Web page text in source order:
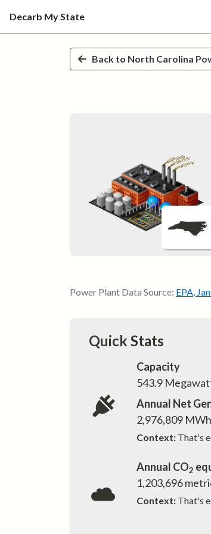
Skip to main content
Decarb My State
Back to North Carolina
Power Plant Data Source: EPA,
Quick Stats
Capacity
543.9
Annual Net
2,976,809
Context: That's
Annual CO2
1,203,696
Context: That's